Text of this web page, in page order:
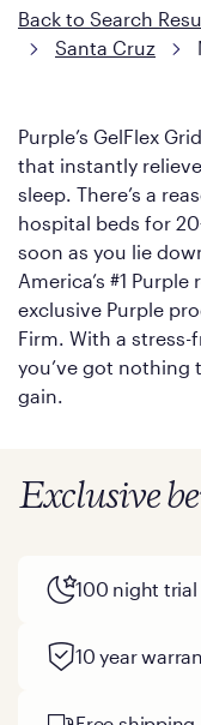
Back to Search
Santa Cruz
Purple’s GelFlex
that instantly
sleep. There’s a
hospital beds for
soon as you lie
America’s #1
exclusive Purple
Firm. With a
you’ve got nothing
gain.
Exclusive
100 night trial
10 year